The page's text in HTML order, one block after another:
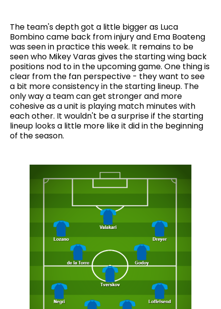
The team's depth got a little bigger as Luca
Bombino came back from injury and Ema Boateng
was seen in practice this week. It remains to be
seen who Mikey Varas gives the starting wing back
positions nod to in the upcoming game. One thing is
clear from the fan perspective - they want to see
a bit more consistency in the starting lineup. The
only way a team can get stronger and more
cohesive as a unit is playing match minutes with
each other. It wouldn't be a surprise if the starting
lineup looks a little more like it did in the beginning
of the season.